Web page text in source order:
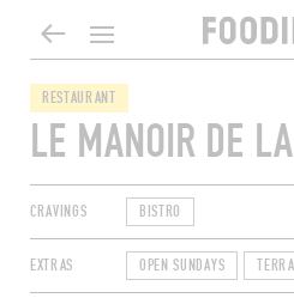
RESTAURANT
LE MANOIR DE
CRAVINGS BISTRO
EXTRAS OPEN SUNDAYS